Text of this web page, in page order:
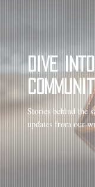
Dive
Stories behind the
updates from our